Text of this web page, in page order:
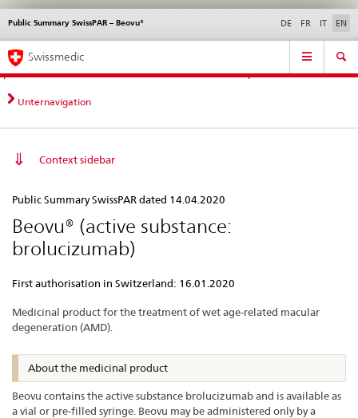
Direct
navigation:
news,
legal
contact
News &
standards
Contact | Support &
Help
Public Summary SwissPAR – Beovu®
Languages DE FR IT EN
Service
Main
Navigation
Swissmedic
Unternavigation
Context sidebar
Summary
SwissPAR
–
Beovu®
Public Summary SwissPAR dated 14.04.2020
Beovu® (active substance:
brolucizumab)
First authorisation in Switzerland: 16.01.2020
Medicinal product for the treatment of wet age-related macular
degeneration (AMD).
About the medicinal product
Beovu contains the active substance brolucizumab and is available as
a vial or pre-filled syringe. Beovu may be administered only by a